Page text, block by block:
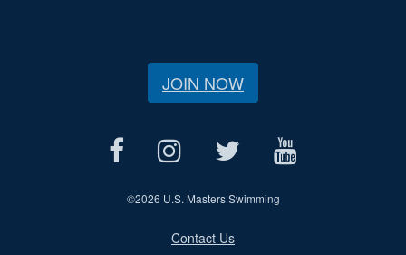
JOIN NOW
©2026 U.S. Masters Swimming
Contact Us